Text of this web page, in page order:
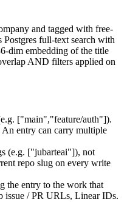
and tagged with free-
Postgres full-text search with
dim embedding of the title
AND filters applied on
["main","feature/auth"]).
An entry can carry multiple
(e.g. ["jubarteai"]), not
repo slug on every write
the entry to the work that
issue / PR URLs, Linear IDs.